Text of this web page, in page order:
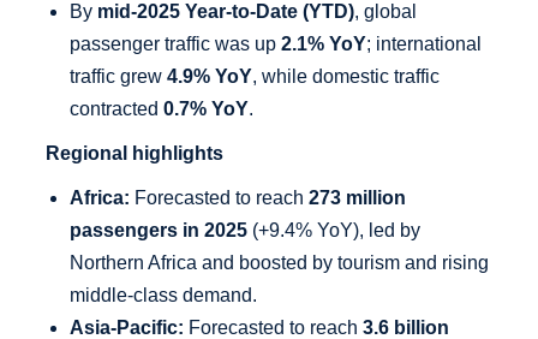
By mid-2025 Year-to-Date (YTD), global
passenger traffic was up 2.1% YoY; international
traffic grew 4.9% YoY, while domestic traffic
contracted 0.7% YoY.
Regional highlights
Africa: Forecasted to reach 273 million
passengers in 2025(+9.4% YoY), led by
Northern Africa and boosted by tourism and rising
middle-class demand.
Asia-Pacific: Forecasted to reach 3.6 billion